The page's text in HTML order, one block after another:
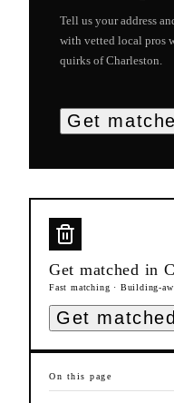
Tell us your address
with vetted local pros
quirks ofCharleston
Get
Get matched in
Fast matching · Building-
Get
On this page